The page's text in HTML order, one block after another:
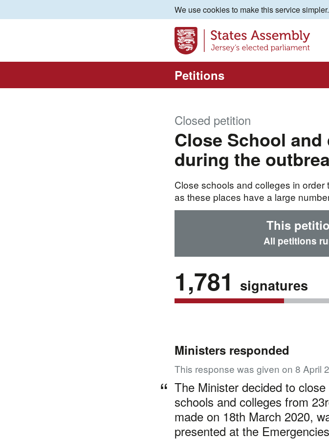
We use cookies to make this service simpler.
Petitions
Closed petition
Close School
during the
Close schools and colleges in
as these places have a large
This
All petitions
1,781 signatures
Ministers responded
This response was given on 8 April
The Minister decided to
schools and colleges from
made on 18th March 2020,
presented at the